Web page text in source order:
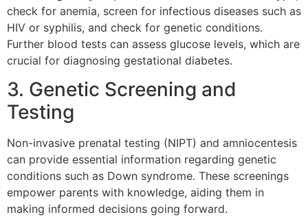
check for anemia, screen for infectious diseases such as
HIV or syphilis, and check for genetic conditions.
Further blood tests can assess glucose levels, which are
crucial for diagnosing gestational diabetes.
3. Genetic Screening and
Testing
Non-invasive prenatal testing (NIPT) and amniocentesis
can provide essential information regarding genetic
conditions such as Down syndrome. These screenings
empower parents with knowledge, aiding them in
making informed decisions going forward.